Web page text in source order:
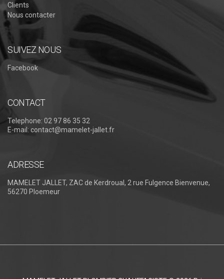
Clients
Nous contacter
SUIVEZ NOUS
Facebook
CONTACT
Telephone: 02 97 86 35 32
E-mail: contact@mamelet-jallet.fr
ADRESSE
MAMELET JALLET, ZAC de Kerdroual, 2 rue Fulgence Bienvenue,
56270 Ploemeur